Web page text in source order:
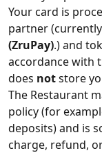
Your card is
partner (currently
(ZruPay).) and
accordance with
does notstore
The Restaurant
policy (for
deposits) and is
charge, refund,